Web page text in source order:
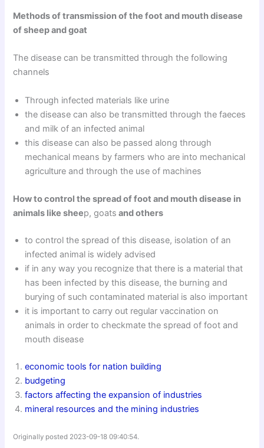
Methods of transmission of the foot and mouth disease
of sheep and goat
The disease can be transmitted through the following
channels
Through infected materials like urine
the disease can also be transmitted through the faeces
and milk of an infected animal
this disease can also be passed along through
mechanical means by farmers who are into mechanical
agriculture and through the use of machines
How to control the spread of foot and mouth disease in
animals like sheep, goats and others
to control the spread of this disease, isolation of an
infected animal is widely advised
if in any way you recognize that there is a material that
has been infected by this disease, the burning and
burying of such contaminated material is also important
it is important to carry out regular vaccination on
animals in order to checkmate the spread of foot and
mouth disease
economic tools for nation building
budgeting
factors affecting the expansion of industries
mineral resources and the mining industries
Originally posted 2023-09-18 09:40:54.